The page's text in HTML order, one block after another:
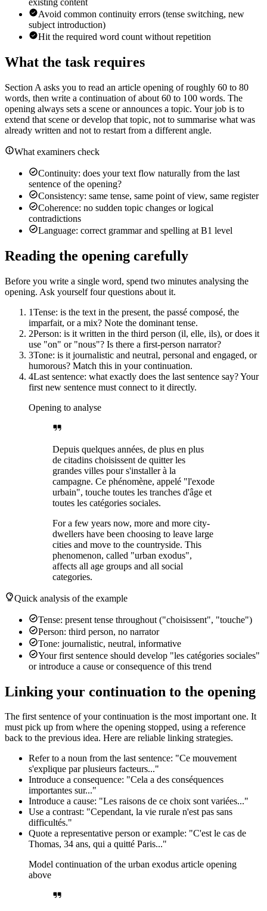
existing content
Avoid common continuity errors (tense switching, new
subject introduction)
Hit the required word count without repetition
What the task requires
Section A asks you to read an article opening of roughly 60 to 80
words, then write a continuation of about 60 to 100 words. The
opening always sets a scene or announces a topic. Your job is to
extend that scene or develop that topic, not to summarise what was
already written and not to restart from a different angle.
What examiners check
Continuity: does your text flow naturally from the last
sentence of the opening?
Consistency: same tense, same point of view, same register
Coherence: no sudden topic changes or logical
contradictions
Language: correct grammar and spelling at B1 level
Reading the opening carefully
Before you write a single word, spend two minutes analysing the
opening. Ask yourself four questions about it.
1Tense: is the text in the present, the passé composé, the
imparfait, or a mix? Note the dominant tense.
2Person: is it written in the third person (il, elle, ils), or does it
use "on" or "nous"? Is there a first-person narrator?
3Tone: is it journalistic and neutral, personal and engaged, or
humorous? Match this in your continuation.
4Last sentence: what exactly does the last sentence say? Your
first new sentence must connect to it directly.
Opening to analyse
Depuis quelques années, de plus en plus
de citadins choisissent de quitter les
grandes villes pour s'installer à la
campagne. Ce phénomène, appelé "l'exode
urbain", touche toutes les tranches d'âge et
toutes les catégories sociales.
For a few years now, more and more city-
dwellers have been choosing to leave large
cities and move to the countryside. This
phenomenon, called "urban exodus",
affects all age groups and all social
categories.
Quick analysis of the example
Tense: present tense throughout ("choisissent", "touche")
Person: third person, no narrator
Tone: journalistic, neutral, informative
Your first sentence should develop "les catégories sociales"
or introduce a cause or consequence of this trend
Linking your continuation to the opening
The first sentence of your continuation is the most important one. It
must pick up from where the opening stopped, using a reference
back to the previous idea. Here are reliable linking strategies.
Refer to a noun from the last sentence: "Ce mouvement
s'explique par plusieurs facteurs..."
Introduce a consequence: "Cela a des conséquences
importantes sur..."
Introduce a cause: "Les raisons de ce choix sont variées..."
Use a contrast: "Cependant, la vie rurale n'est pas sans
difficultés."
Quote a representative person or example: "C'est le cas de
Thomas, 34 ans, qui a quitté Paris..."
Model continuation of the urban exodus article opening
above